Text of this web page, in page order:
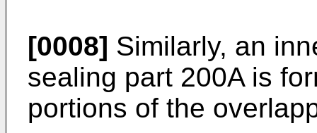
[0008] Similarly, an
sealing part 200A is
portions of the